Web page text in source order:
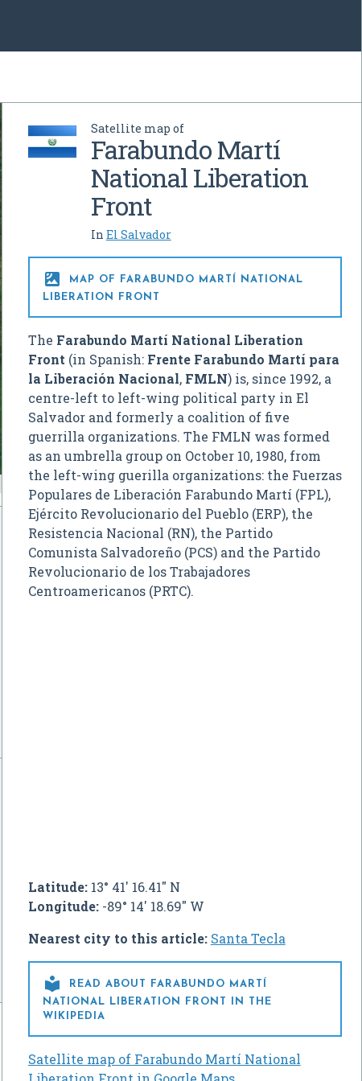
Satellite map of
Farabundo Martí
National Liberation
Front
In El Salvador

MAP OF FARABUNDO MARTÍ NATIONAL
LIBERATION FRONT
The Farabundo Martí National Liberation
Front (in Spanish: Frente Farabundo Martí para
la Liberación Nacional, FMLN) is, since 1992, a
centre-left to left-wing political party in El
Salvador and formerly a coalition of five
guerrilla organizations. The FMLN was formed
as an umbrella group on October 10, 1980, from
the left-wing guerilla organizations: the Fuerzas
Populares de Liberación Farabundo Martí (FPL),
Ejército Revolucionario del Pueblo (ERP), the
Resistencia Nacional (RN), the Partido
Comunista Salvadoreño (PCS) and the Partido
Revolucionario de los Trabajadores
Centroamericanos (PRTC).
Latitude:13° 41' 16.41" N
Longitude:-89° 14' 18.69" W
Nearest city to this article: Santa Tecla

READ ABOUT FARABUNDO MARTÍ
NATIONAL LIBERATION FRONT IN THE
WIKIPEDIA
Satellite map of Farabundo Martí National